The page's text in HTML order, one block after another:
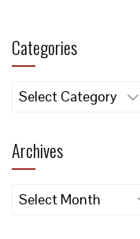
Categories
Categories
Archives
Archives